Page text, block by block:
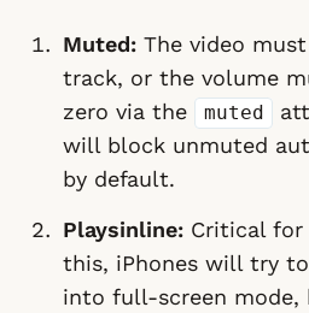
Muted: The video must
track, or the volume
zero via the
muted
will block unmuted
by default.
Playsinline: Critical for
this, iPhones will try
into full-screen mode,